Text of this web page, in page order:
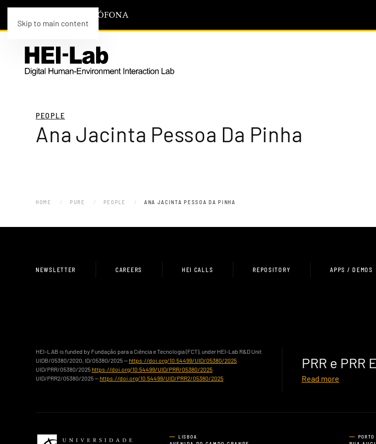
Skip to main content
PEOPLE
Ana Jacinta Pessoa Da Pinha
HOME PURE PEOPLE ANA JACINTA PESSOA DA PINHA
NEWSLETTER CAREERS HEI CALLS REPOSITORY APPS / DEMOS
HEI-LAB is funded by Fundação para a Ciência e Tecnologia (FCT), under HEI-Lab R&D Unit
UIDB/05380/2020, ID/05380/2025 — https://doi.org/10.54499/UID/05380/2025
UID/PRR/05380/2025 https://doi.org/10.54499/UID/PRR/05380/2025
UID/PRR2/05380/2025 — https://doi.org/10.54499/UID/PRR2/05380/2025
PRR e PRR
Read more
LISBOA PORTO